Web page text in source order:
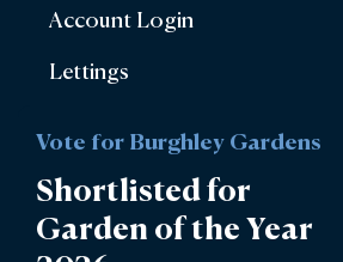
Account Login
Lettings
Defender Burghley Horse Trials
Vote for Burghley Gardens
Shortlisted for
Garden of the Year